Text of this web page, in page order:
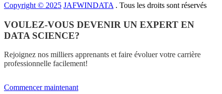
Copyright © 2025 JAFWINDATA . Tous les droits sont réservés
VOULEZ-VOUS DEVENIR UN EXPERT EN
DATA SCIENCE?
Rejoignez nos milliers apprenants et faire évoluer votre carrière
professionnelle facilement!
Commencer maintenant